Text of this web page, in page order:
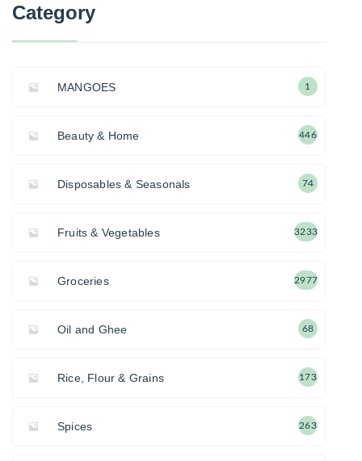
Category
MANGOES 1
Beauty & Home 446
Disposables & Seasonals 74
Fruits & Vegetables 3233
Groceries 2977
Oil and Ghee 68
Rice, Flour & Grains 173
Spices 263